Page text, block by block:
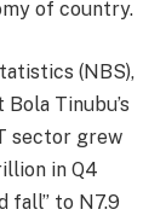
of country.
(NBS),
Tinubu’s
sector grew
in Q4
fall” to N7.9